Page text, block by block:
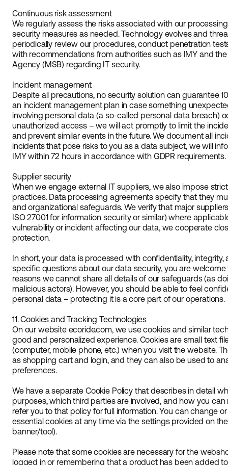
Continuous risk assessment
We regularly assess the risks associated with our
security measures as needed. Technology evolves and
periodically review our procedures, conduct penetration
with recommendations from authorities such as IMY and
Agency (MSB) regarding IT security.
Incident management
Despite all precautions, no security solution can guarantee
an incident management plan in case something
involving personal data (a so-called personal data breach)
unauthorized access – we will act promptly to limit the
and prevent similar events in the future. We document all
incidents that pose risks to you as a data subject, we will
IMY within 72 hours in accordance with GDPR requirements.
Supplier security
When we engage external IT suppliers, we also impose
practices. Data processing agreements specify that they
and organizational safeguards. We verify that major
ISO 27001 for information security or similar) where
vulnerability or incident affecting our data, we cooperate
protection.
In short, your data is processed with confidentiality, integrity,
specific questions about our data security, you are
reasons we cannot share all details of our safeguards (as
malicious actors). However, you should be able to feel
personal data – protecting it is a core part of our operations.
11. Cookies and Tracking Technologies
On our website ecoride.com, we use cookies and similar
good and personalized experience. Cookies are small text
(computer, mobile phone, etc.) when you visit the website.
as shopping cart and login, and they can also be used to
preferences.
We have a separate Cookie Policy that describes in detail
purposes, which third parties are involved, and how you
refer you to that policy for full information. You can change
essential cookies at any time via the settings provided on
banner/tool).
Please note that some cookies are necessary for the
logged in or remembering that a product has been added